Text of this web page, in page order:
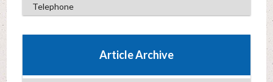
Telephone
Article Archive